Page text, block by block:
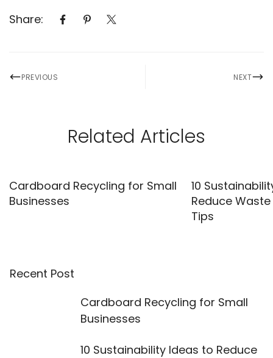
Share:
PREVIOUS NEXT
Related Articles
Cardboard Recycling for Small
Businesses
10
Reduce
Tips
Recent Post
Cardboard Recycling for Small
Businesses
10 Sustainability Ideas to Reduce